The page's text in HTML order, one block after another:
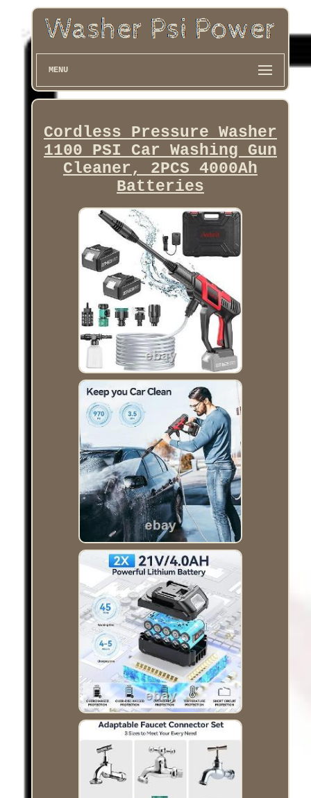
MENU
Cordless Pressure Washer
1100 PSI Car Washing Gun
Cleaner, 2PCS 4000Ah
Batteries